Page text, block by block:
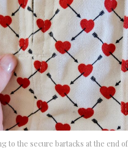
to the secure bartacks at the end